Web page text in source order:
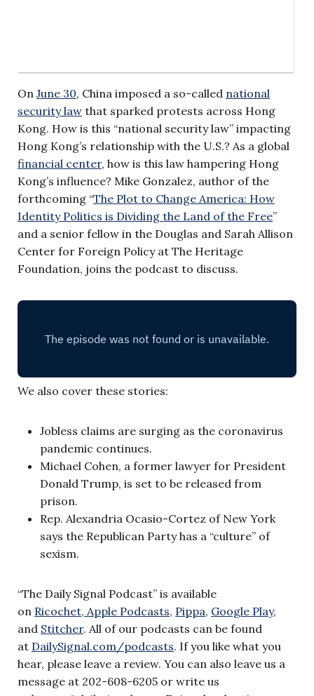
On June 30, China imposed a so-called national
security law that sparked protests across Hong
Kong. How is this “national security law” impacting
Hong Kong’s relationship with the U.S.? As a global
financial center, how is this law hampering Hong
Kong’s influence? Mike Gonzalez, author of the
forthcoming “The Plot to Change America: How
Identity Politics is Dividing the Land of the Free”
and a senior fellow in the Douglas and Sarah Allison
Center for Foreign Policy at The Heritage
Foundation, joins the podcast to discuss.
We also cover these stories:
Jobless claims are surging as the coronavirus
pandemic continues.
Michael Cohen, a former lawyer for President
Donald Trump, is set to be released from
prison.
Rep. Alexandria Ocasio-Cortez of New York
says the Republican Party has a “culture” of
sexism.
“The Daily Signal Podcast” is available
on Ricochet, Apple Podcasts, Pippa, Google Play,
and Stitcher. All of our podcasts can be found
at DailySignal.com/podcasts. If you like what you
hear, please leave a review. You can also leave us a
message at 202-608-6205 or write us